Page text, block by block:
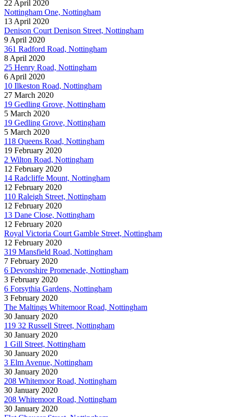
22 April 2020
Nottingham One, Nottingham
13 April 2020
Denison Court Denison Street, Nottingham
9 April 2020
361 Radford Road, Nottingham
8 April 2020
25 Henry Road, Nottingham
6 April 2020
10 Ilkeston Road, Nottingham
27 March 2020
19 Gedling Grove, Nottingham
5 March 2020
19 Gedling Grove, Nottingham
5 March 2020
118 Queens Road, Nottingham
19 February 2020
2 Wilton Road, Nottingham
12 February 2020
14 Radcliffe Mount, Nottingham
12 February 2020
110 Raleigh Street, Nottingham
12 February 2020
13 Dane Close, Nottingham
12 February 2020
Royal Victoria Court Gamble Street, Nottingham
12 February 2020
319 Mansfield Road, Nottingham
7 February 2020
6 Devonshire Promenade, Nottingham
3 February 2020
6 Forsythia Gardens, Nottingham
3 February 2020
The Maltings Whitemoor Road, Nottingham
30 January 2020
119 32 Russell Street, Nottingham
30 January 2020
1 Gill Street, Nottingham
30 January 2020
3 Elm Avenue, Nottingham
30 January 2020
208 Whitemoor Road, Nottingham
30 January 2020
208 Whitemoor Road, Nottingham
30 January 2020